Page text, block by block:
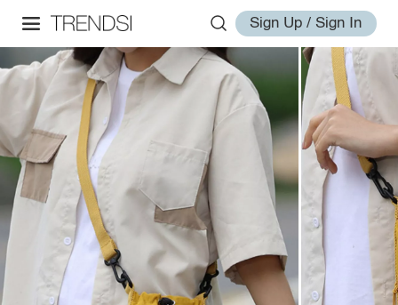
Sign Up / Sign In